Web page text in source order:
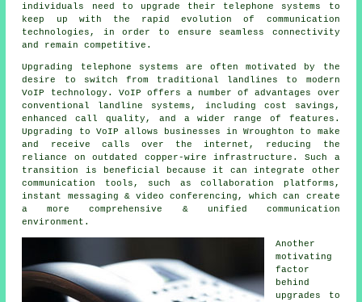
individuals need to upgrade their telephone systems to
keep up with the rapid evolution of communication
technologies, in order to ensure seamless connectivity
and remain competitive.
Upgrading telephone systems are often motivated by the
desire to switch from traditional landlines to modern
VoIP technology. VoIP offers a number of advantages over
conventional landline systems, including cost savings,
enhanced call quality, and a wider range of features.
Upgrading to VoIP allows businesses in Wroughton to make
and receive calls over the internet, reducing the
reliance on outdated copper-wire infrastructure. Such a
transition is beneficial because it can integrate other
communication tools, such as collaboration platforms,
instant messaging & video conferencing, which can create
a more comprehensive & unified communication
environment.
Another
motivating
factor
behind
upgrades to